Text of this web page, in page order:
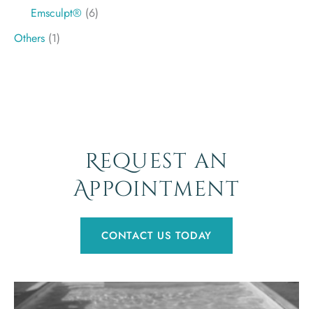
Emsculpt® (6)
Others (1)
Request an
Appointment
CONTACT US TODAY